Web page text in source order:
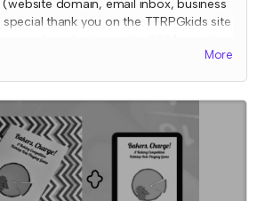
domain, email inbox, business
thank you on the TTRPGkids site
to this tier's contributors at the end of
confirm if you'd like your name on the
if so, what name you want displayed.
confirm which month your social
be and if you'd like to be tagged.
has the right to refund payment for
perks if TTRPGkids has conflict
More